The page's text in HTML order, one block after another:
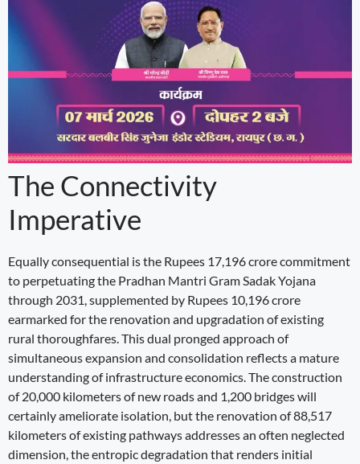
The Connectivity
Imperative
Equally consequential is the Rupees 17,196 crore commitment
to perpetuating the Pradhan Mantri Gram Sadak Yojana
through 2031, supplemented by Rupees 10,196 crore
earmarked for the renovation and upgradation of existing
rural thoroughfares. This dual pronged approach of
simultaneous expansion and consolidation reflects a mature
understanding of infrastructure economics. The construction
of 20,000 kilometers of new roads and 1,200 bridges will
certainly ameliorate isolation, but the renovation of 88,517
kilometers of existing pathways addresses an often neglected
dimension, the entropic degradation that renders initial